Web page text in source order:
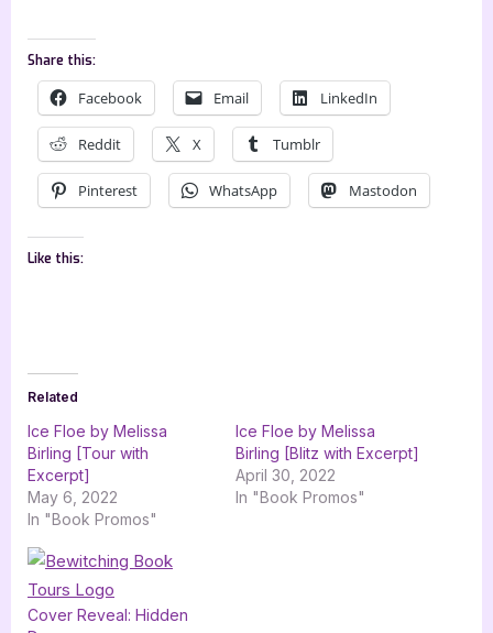
Share this:
Facebook Email LinkedIn
Reddit X Tumblr
Pinterest WhatsApp Mastodon
Like this:
Related
Ice Floe by Melissa
Birling [Tour with
Excerpt]
May 6, 2022
In "Book Promos"
Ice Floe by Melissa
Birling [Blitz with Excerpt]
April 30, 2022
In "Book Promos"
Cover Reveal: Hidden